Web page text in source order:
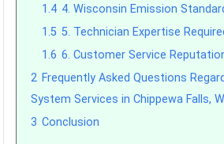
1.4 4. Wisconsin Emission
1.5 5. Technician Expertise
1.6 6. Customer Service
2 Frequently Asked Questions
System Services in Chippewa Falls,
3 Conclusion